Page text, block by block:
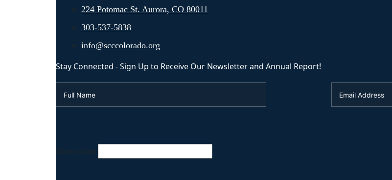
224 Potomac St. Aurora, CO 80011
303-537-5838
info@scccolorado.org
Stay Connected - Sign Up to Receive Our Newsletter and Annual Report!
Alternative: